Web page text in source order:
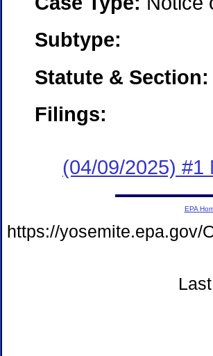
Subtype:
Statute &
Filings:
(04/09/2025) #1
EPA
https://yosemite.epa.gov/